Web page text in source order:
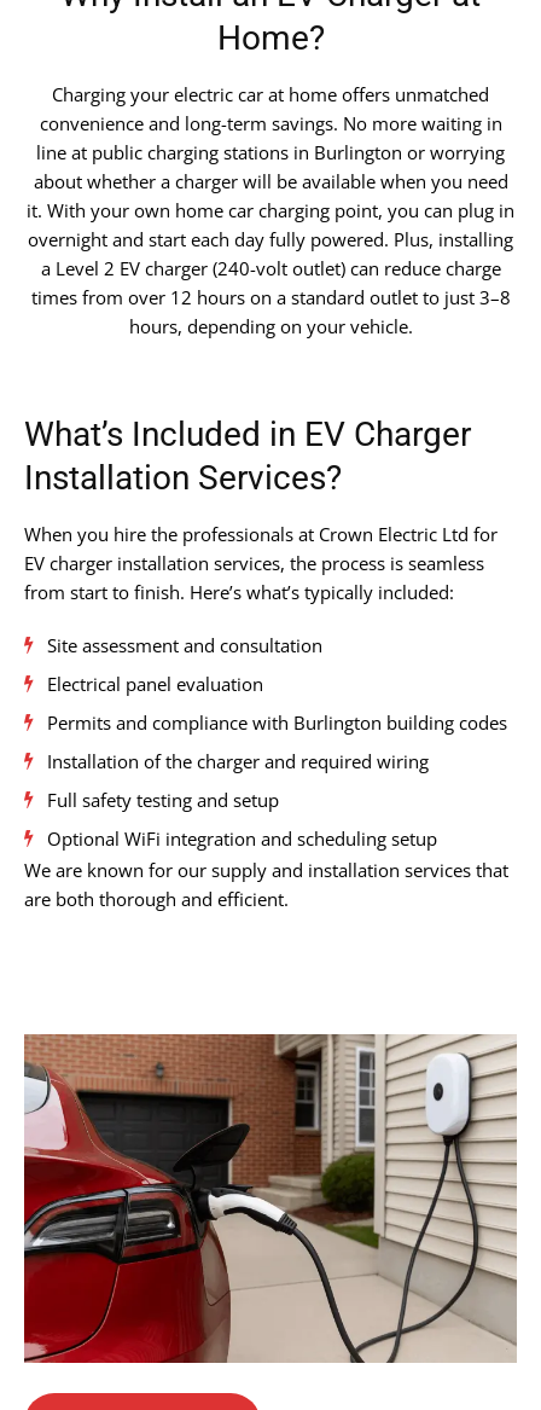
Home?
Charging your electric car at home offers unmatched
convenience and long-term savings. No more waiting in
line at public charging stations in Burlington or worrying
about whether a charger will be available when you need
it. With your own home car charging point, you can plug in
overnight and start each day fully powered. Plus, installing
a Level 2 EV charger (240-volt outlet) can reduce charge
times from over 12 hours on a standard outlet to just 3–8
hours, depending on your vehicle.
What’s Included in EV Charger
Installation Services?
When you hire the professionals at Crown Electric Ltd for
EV charger installation services, the process is seamless
from start to finish. Here’s what’s typically included:
Site assessment and consultation
Electrical panel evaluation
Permits and compliance with Burlington building codes
Installation of the charger and required wiring
Full safety testing and setup
Optional WiFi integration and scheduling setup
We are known for our supply and installation services that
are both thorough and efficient.